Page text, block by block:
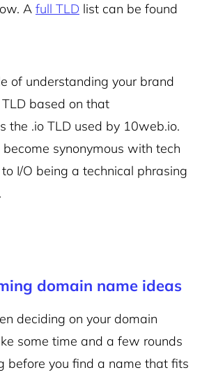
A full TLD list can be found
of understanding your brand
based on that
the .io TLD used by 10web.io.
become synonymous with tech
I/O being a technical phrasing
domain name ideas
deciding on your domain
some time and a few rounds
before you find a name that fits